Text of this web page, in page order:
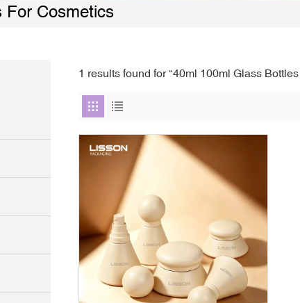
For Cosmetics
1 results found for "40ml 100ml Glass